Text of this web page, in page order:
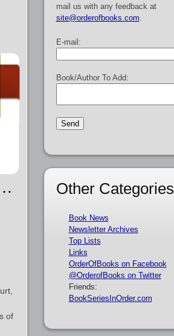
of
mail us with any feedback at
site@orderofbooks.com
E-mail:
Book/Author To Add:
Other Categories
Book News
Newsletter Archives
Top Lists
Links
OrderOfBooks on Facebook
@OrderofBooks on Twitter
Friends:
BookSeriesInOrder.com